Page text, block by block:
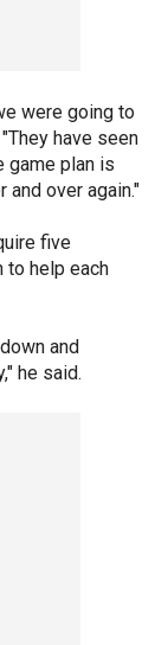
were going to
have seen
game plan is
and over again."
five
to help each
and
he said.